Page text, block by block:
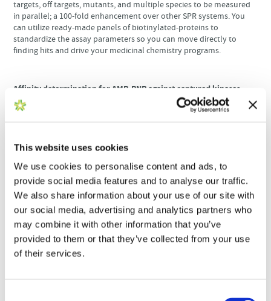
This website uses cookies
We use cookies to personalise content and ads, to
provide social media features and to analyse our traffic.
We also share information about your use of our site with
our social media, advertising and analytics partners who
may combine it with other information that you’ve
provided to them or that they’ve collected from your use
of their services.
targets, off targets, mutants, and multiple species to be measured
in parallel; a 100-fold enhancement over other SPR systems. You
can utilize ready-made panels of biotinylated-proteins to
standardize the assay parameters so you can move directly to
finding hits and drive your medicinal chemistry programs.
Affinity determination for AMP-PNP against captured kinases.
Triplicate dose-responses are overlayed. The last 5 seconds of
data points from the association phases were averaged and
KDvalues and standard errors as reported by Kinetics and shown
Example data taken from the new screening tab in Kinetics 2.0.
The binding levels of analyte replicates (purple) are shown vs.
injection order for easy assessment of on-chip target stability.
Hovering over individual data points will trigger a pop-up
showing the injection cycle that generated the point allowing for
fast sensorgram quality control and false-positive elimination.